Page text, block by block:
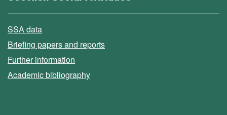
SSA data
Briefing papers and reports
Further information
Academic bibliography